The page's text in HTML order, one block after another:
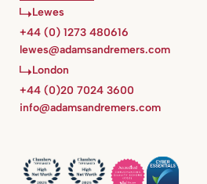
Lewes
+44 (0) 1273 480616
lewes@adamsandremers.com
London
+44 (0)20 7024 3600
info@adamsandremers.com